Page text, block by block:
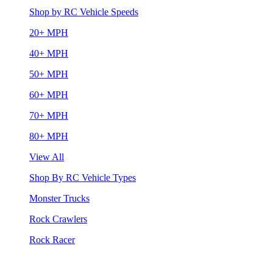
Shop by RC Vehicle Speeds
20+ MPH
40+ MPH
50+ MPH
60+ MPH
70+ MPH
80+ MPH
View All
Shop By RC Vehicle Types
Monster Trucks
Rock Crawlers
Rock Racer